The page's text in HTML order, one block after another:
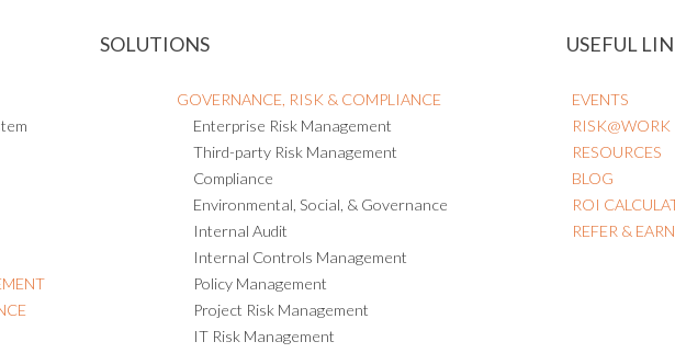
SOLUTIONS
GOVERNANCE, RISK & COMPLIANCE
Enterprise Risk Management
Third-party Risk Management
Compliance
Environmental, Social, & Governance
Internal Audit
Internal Controls Management
Policy Management
Project Risk Management
IT Risk Management
USEFUL
EVENTS
RISK@WORK
RESOURCES
BLOG
ROI
REFER &